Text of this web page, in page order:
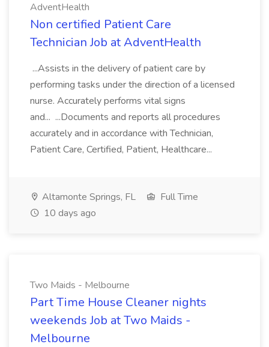
AdventHealth
Non certified Patient Care
Technician Job at AdventHealth
...Assists in the delivery of patient care by
performing tasks under the direction of a licensed
nurse. Accurately performs vital signs
and... ...Documents and reports all procedures
accurately and in accordance with Technician,
Patient Care, Certified, Patient, Healthcare...
Altamonte Springs, FL
Full Time
10 days ago
Two Maids - Melbourne
Part Time House Cleaner nights
weekends Job at Two Maids -
Melbourne